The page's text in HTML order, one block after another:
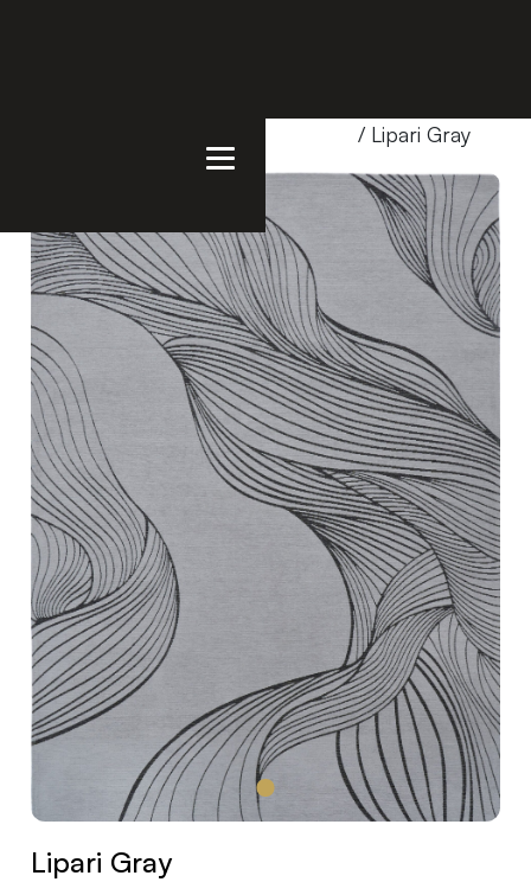
/ Lipari Gray
Lipari Gray